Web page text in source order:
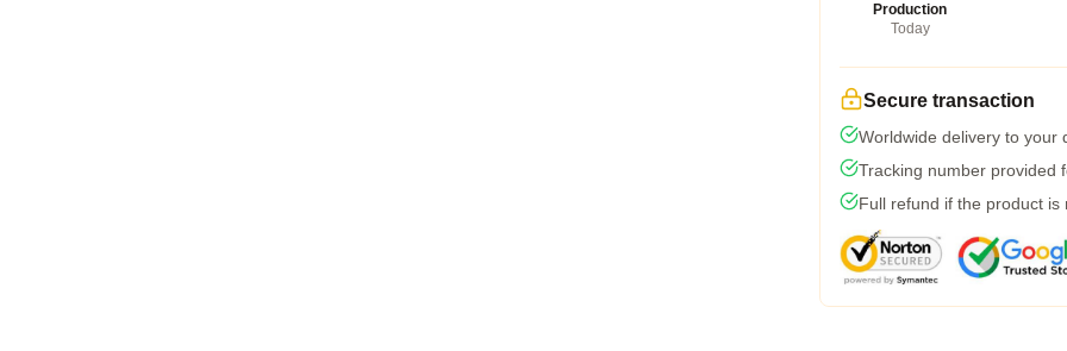
Production
Today
Secure transaction
Worldwide delivery to your
Tracking number provided
Full refund if the product is